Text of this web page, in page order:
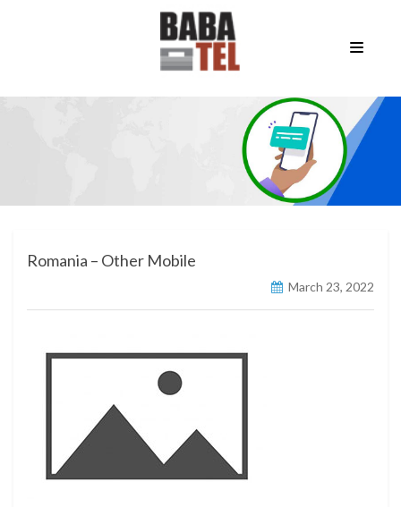
Romania – Other Mobile
March 23, 2022